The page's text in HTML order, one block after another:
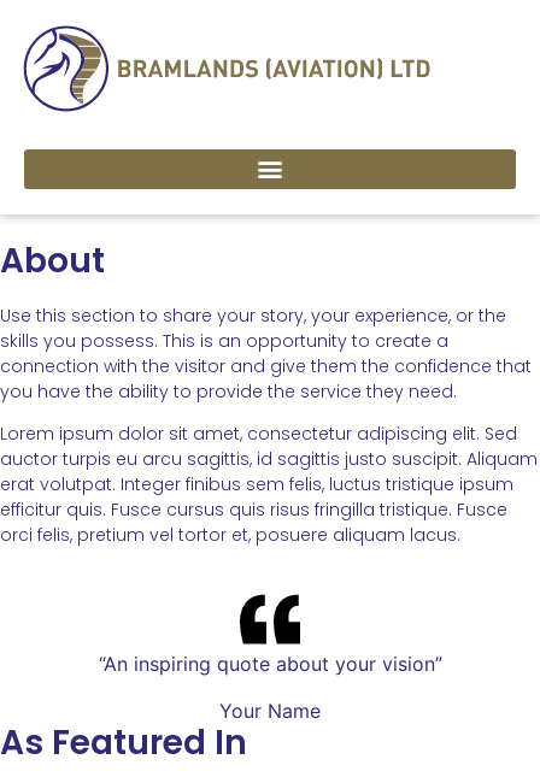
About
Use this section to share your story, your experience, or the
skills you possess. This is an opportunity to create a
connection with the visitor and give them the confidence that
you have the ability to provide the service they need.
Lorem ipsum dolor sit amet, consectetur adipiscing elit. Sed
auctor turpis eu arcu sagittis, id sagittis justo suscipit. Aliquam
erat volutpat. Integer finibus sem felis, luctus tristique ipsum
efficitur quis. Fusce cursus quis risus fringilla tristique. Fusce
orci felis, pretium vel tortor et, posuere aliquam lacus.
“An inspiring quote about your vision”
Your Name
As Featured In